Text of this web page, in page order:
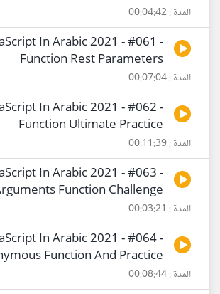
المدة : 00:04:42
In Arabic 2021 - #061 -
Function Rest Parameters
المدة : 00:07:04
In Arabic 2021 - #062 -
Function Ultimate Practice
المدة : 00:11:39
In Arabic 2021 - #063 -
Function Challenge
المدة : 00:03:21
In Arabic 2021 - #064 -
Function And Practice
المدة : 00:08:44